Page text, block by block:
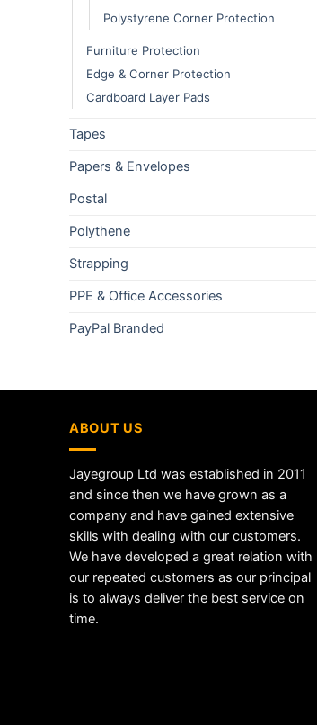
Polystyrene Corner Protection
Furniture Protection
Edge & Corner Protection
Cardboard Layer Pads
Tapes
Papers & Envelopes
Postal
Polythene
Strapping
PPE & Office Accessories
PayPal Branded
ABOUT US
Jayegroup Ltd was established in 2011
and since then we have grown as a
company and have gained extensive
skills with dealing with our customers.
We have developed a great relation with
our repeated customers as our principal
is to always deliver the best service on
time.